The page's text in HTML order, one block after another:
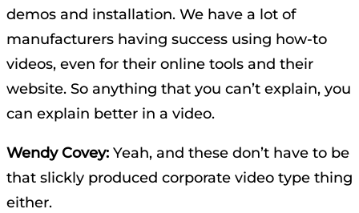
demos and installation. We have a lot of
manufacturers having success using how-to
videos, even for their online tools and their
website. So anything that you can’t explain, you
can explain better in a video.
Wendy Covey: Yeah, and these don’t have to be
that slickly produced corporate video type thing
either.